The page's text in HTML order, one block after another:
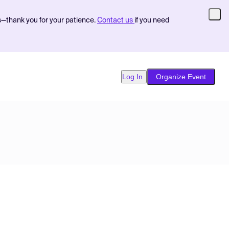
you for your patience. Contact us if you need
Log In Organize Event